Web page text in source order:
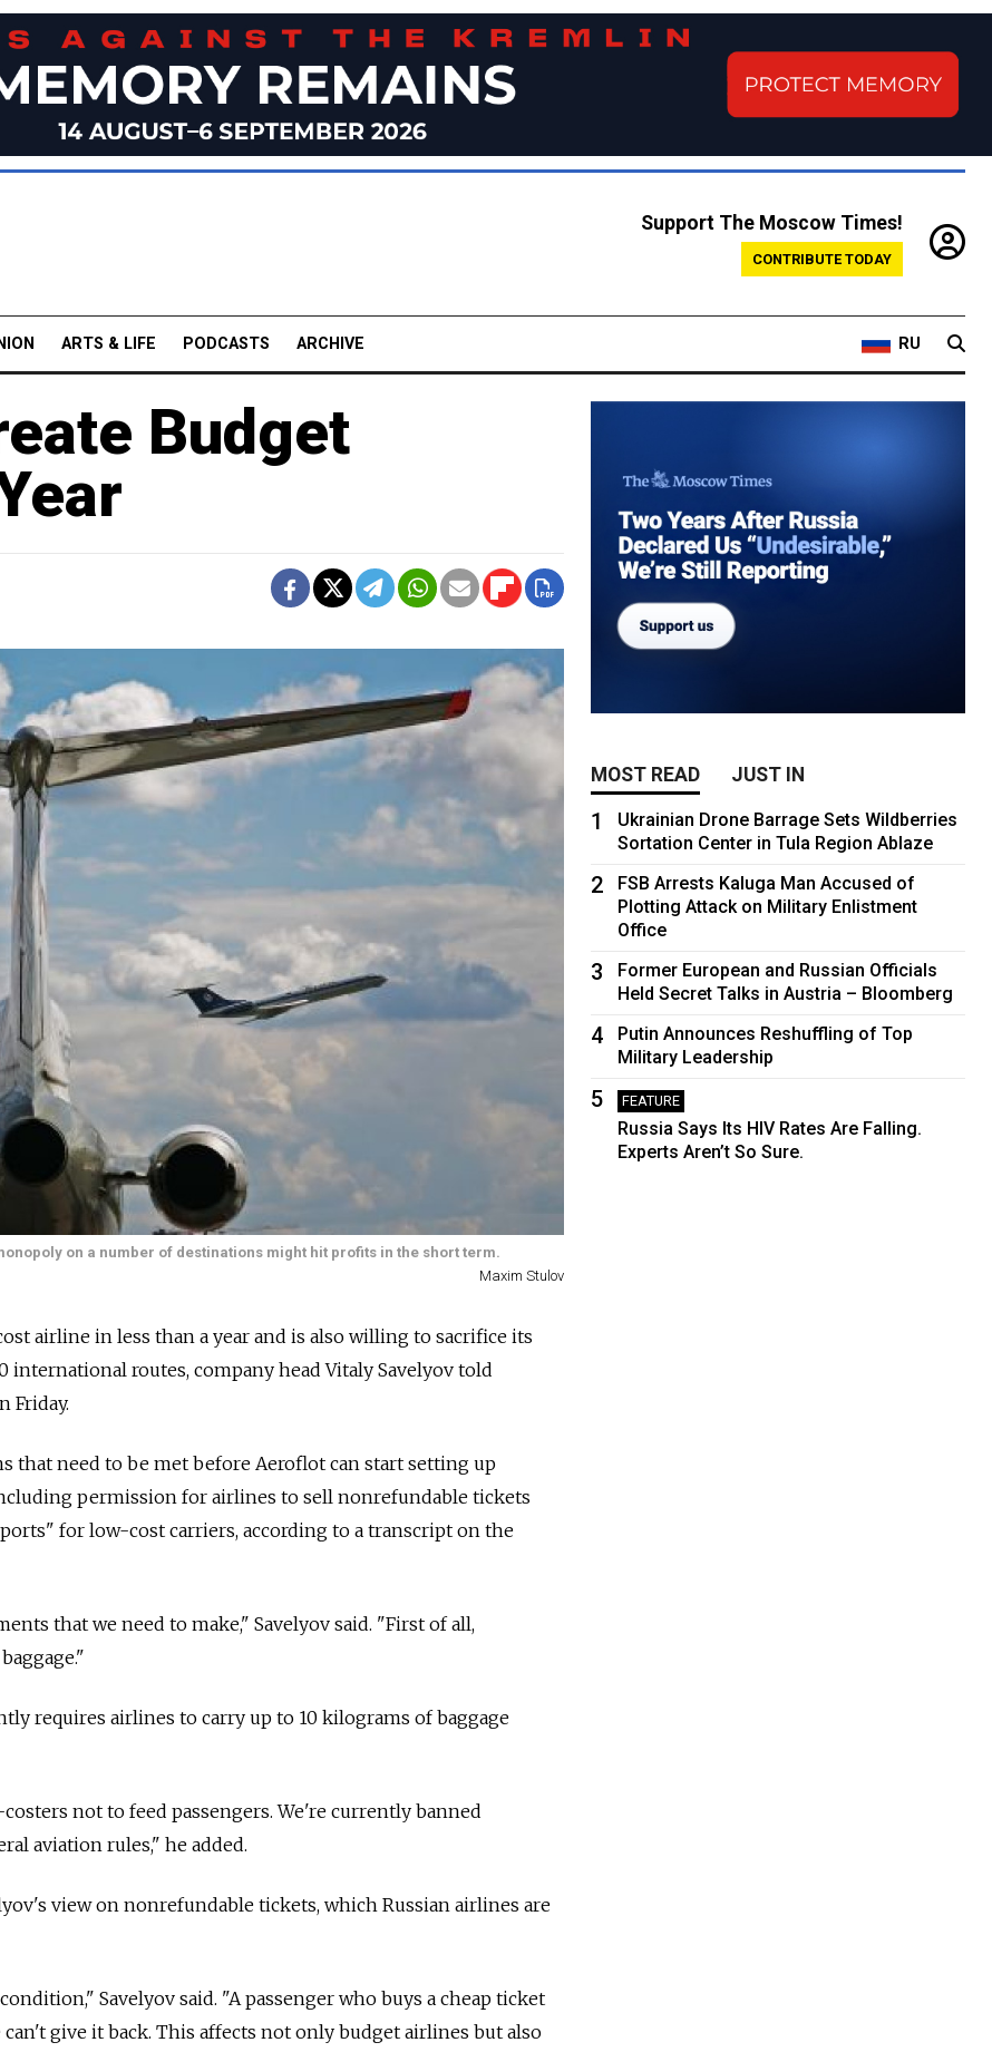
Support The Moscow Times!
CONTRIBUTE TODAY
ARTS & LIFE PODCASTS ARCHIVE RU
Budget
on a number of destinations might hit profits in the short term.
Maxim Stulov
airline in less than a year and is also willing to sacrifice its
international routes, company head Vitaly Savelyov told
Friday.
that need to be met before Aeroflot can start setting up
permission for airlines to sell nonrefundable tickets
for low-cost carriers, according to a transcript on the
that we need to make," Savelyov said. "First of all,
requires airlines to carry up to 10 kilograms of baggage
not to feed passengers. We're currently banned
aviation rules," he added.
view on nonrefundable tickets, which Russian airlines are
Savelyov said. "A passenger who buys a cheap ticket
give it back. This affects not only budget airlines but also
MOST READ JUST IN
1
Ukrainian Drone Barrage Sets Wildberries
Sortation Center in Tula Region Ablaze
2
FSB Arrests Kaluga Man Accused of
Plotting Attack on Military Enlistment
Office
3
Former European and Russian Officials
Held Secret Talks in Austria – Bloomberg
4
Putin Announces Reshuffling of Top
Military Leadership
5 FEATURE
Russia Says Its HIV Rates Are Falling.
Experts Aren’t So Sure.